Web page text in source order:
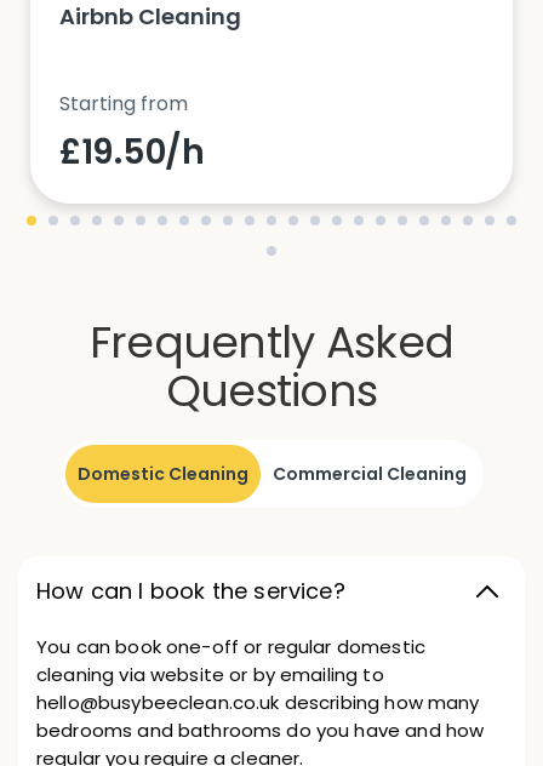
Airbnb Cleaning
Starting from
£19.50/h
Frequently Asked
Questions
Domestic Cleaning Commercial Cleaning
How can I book the service?
You can book one-off or regular domestic
cleaning via website or by emailing to
hello@busybeeclean.co.uk describing how many
bedrooms and bathrooms do you have and how
regular you require a cleaner.